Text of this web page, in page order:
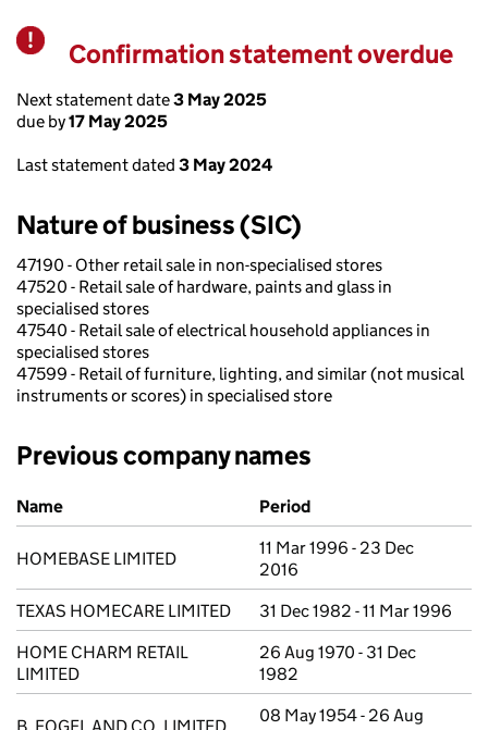
Warning
Confirmation statement overdue
Next statement date3 May 2025
due by17 May 2025
Last statement dated 3 May 2024
Nature of business (SIC)
47190 - Other retail sale in non-specialised stores
47520 - Retail sale of hardware, paints and glass in
specialised stores
47540 - Retail sale of electrical household appliances in
specialised stores
47599 - Retail of furniture, lighting, and similar (not musical
instruments or scores) in specialised store
Previous company names
Previous company names
Name Period
HOMEBASE LIMITED
11 Mar 1996 - 23 Dec
2016
TEXAS HOMECARE LIMITED
31 Dec 1982 - 11 Mar 1996
HOME CHARM RETAIL
LIMITED
26 Aug 1970 - 31 Dec
1982
08 May 1954 - 26 Aug